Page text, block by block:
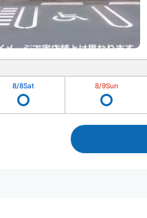
8/8Sat 8/9Sun